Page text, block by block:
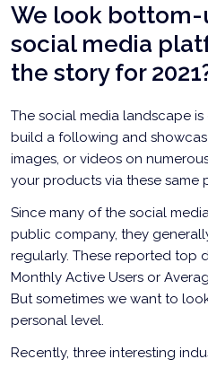
We look bottom-
social media
the story for
The social media landscape
build a following and
images, or videos on
your products via these same
Since many of the social
public company, they
regularly. These reported top
Monthly Active Users or
But sometimes we want to
personal level.
Recently, three interesting